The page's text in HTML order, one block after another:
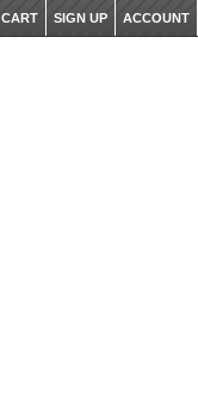
ACCOUNT
SIGN UP
CART